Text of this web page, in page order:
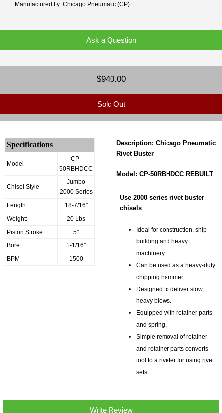
Manufactured by: Chicago Pneumatic (CP)
Ask a Question
$940.00
Sold Out
Specifications
Model
CP-
50RBHDCC
Chisel Style
Jumbo
2000 Series
Length
18-7/16"
Weight:
20 Lbs
Piston Stroke
5"
Bore
1-1/16"
BPM
1500
Description: Chicago Pneumatic
Rivet Buster
Model: CP-50RBHDCC REBUILT
Use 2000 series rivet buster
chisels
Ideal for construction, ship
building and heavy
machinery.
Can be used as a heavy-duty
chipping hammer.
Designed to deliver slow,
heavy blows.
Equipped with retainer parts
and spring.
Simple removal of retainer
and retainer parts converts
tool to a riveter for using rivet
sets.
Write Review